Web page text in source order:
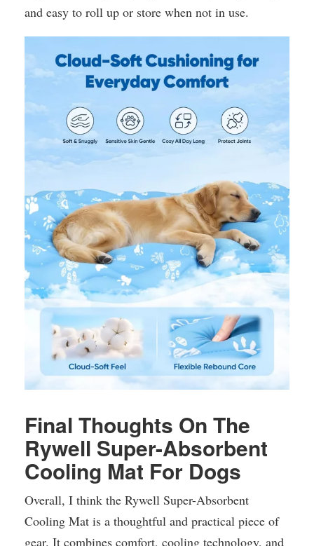
and easy to roll up or store when not in use.
Final Thoughts On The
Rywell Super-Absorbent
Cooling Mat For Dogs
Overall, I think the Rywell Super-Absorbent
Cooling Mat is a thoughtful and practical piece of
gear. It combines comfort, cooling technology, and